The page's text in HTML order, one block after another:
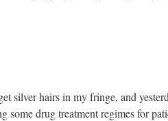
silver hairs in my fringe, and
some drug treatment regimes for